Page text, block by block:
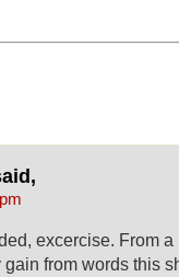
excercise. From
from words this